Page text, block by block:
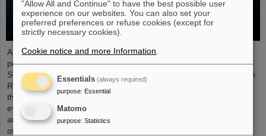
At the end of August, twelve young people started their
professional future at the GSI Helmholtzzentrum für
Schwerionenforschung and at FAIR (Facility for Antiproton and Ion
Research). They are spread over six different apprenticeships in
the technical and administrative fields. During an introductory
event, the trainees received valuable organizational information
and had the opportunity to get to know each other. GSI and FAIR
offer a unique working environment that combines highly
"Allow All and Continue" to have the best possible user
experience on our websites. You can also set your
preferred preferences or refuse cookies (except for
strictly necessary cookies).
Cookie notice and more Information
Essentials (always required)
purpose: Essential
Matomo
purpose: Statistics